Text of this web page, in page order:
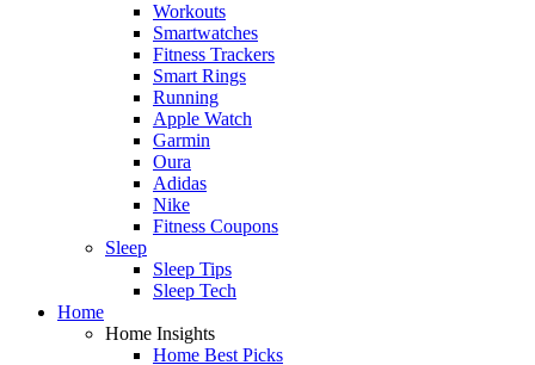
Workouts
Smartwatches
Fitness Trackers
Smart Rings
Running
Apple Watch
Garmin
Oura
Adidas
Nike
Fitness Coupons
Sleep
Sleep Tips
Sleep Tech
Home
Home Insights
Home Best Picks